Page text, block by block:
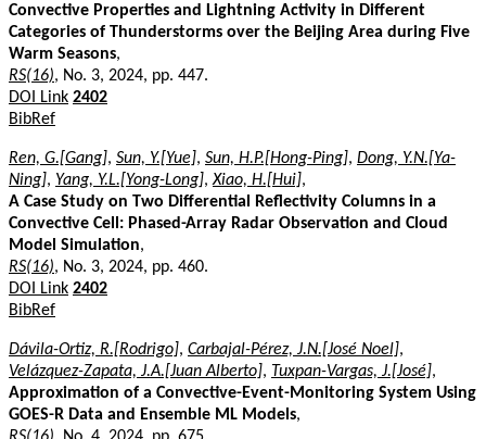
Convective Properties and Lightning Activity in Different
Categories of Thunderstorms over the Beijing Area during Five
Warm Seasons,
RS(16), No. 3, 2024, pp. 447.
DOI Link 2402
BibRef
Ren, G.[Gang], Sun, Y.[Yue], Sun, H.P.[Hong-Ping], Dong, Y.N.[Ya-
Ning], Yang, Y.L.[Yong-Long],Xiao, H.[Hui],
A Case Study on Two Differential Reflectivity Columns in a
Convective Cell: Phased-Array Radar Observation and Cloud
Model Simulation,
RS(16), No. 3, 2024, pp. 460.
DOI Link 2402
BibRef
Dávila-Ortiz, R.[Rodrigo], Carbajal-Pérez, J.N.[José Noel],
Velázquez-Zapata, J.A.[Juan Alberto], Tuxpan-Vargas, J.[José],
Approximation of a Convective-Event-Monitoring System Using
GOES-R Data and Ensemble ML Models,